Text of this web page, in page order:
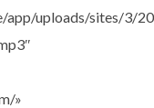
app/uploads/sites/3/
»